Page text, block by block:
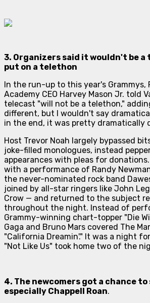
3. Organizers said it wouldn't be
put on a telethon
In the run-up to this year's Grammys,
Academy CEO Harvey Mason Jr. told
telecast "will not be a telethon,"
different, but I wouldn't say
in the end, it was pretty dramatically
Host Trevor Noah largely bypassed
joke-filled monologues, instead
appearances with pleas for
with a performance of Randy
the never-nominated rock band
joined by all-star ringers like John
Crow — and returned to the subject
throughout the night. Instead of
Grammy-winning chart-topper "Die
Gaga and Bruno Mars covered The
"California Dreamin'." It was a night
"Not Like Us" took home two of the
4. The newcomers got a chance to
especially Chappell Roan.